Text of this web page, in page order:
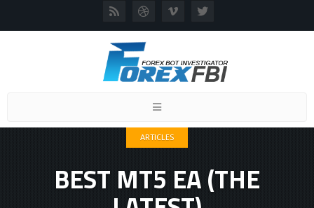
Toggle
ARTICLES
BEST MT5 EA (THE